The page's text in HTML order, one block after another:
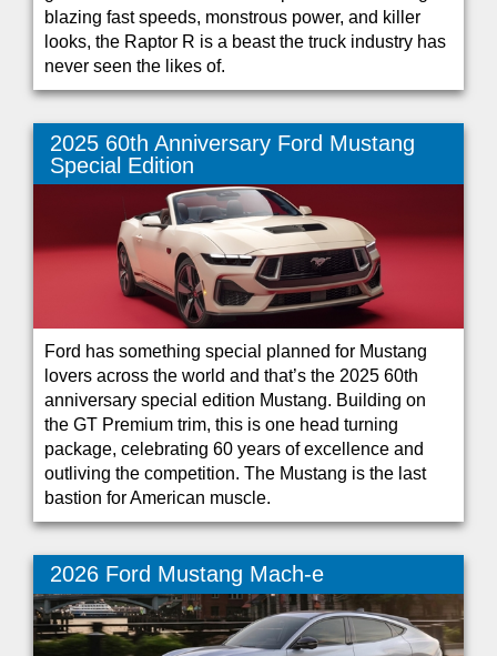
blazing fast speeds, monstrous power, and killer
looks, the Raptor R is a beast the truck industry has
never seen the likes of.
2025 60th Anniversary Ford Mustang
Special Edition
Ford has something special planned for Mustang
lovers across the world and that’s the 2025 60th
anniversary special edition Mustang. Building on
the GT Premium trim, this is one head turning
package, celebrating 60 years of excellence and
outliving the competition. The Mustang is the last
bastion for American muscle.
2026 Ford Mustang Mach-e